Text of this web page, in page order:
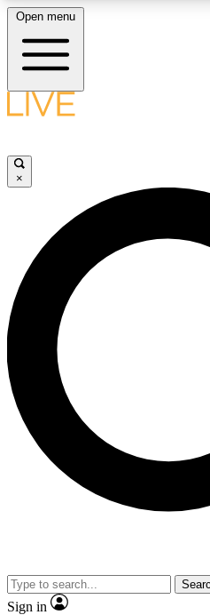
LIVE SCIENCE PLUS
LIVE SCIENCE PRO
Unlimited access to our
ad-free
Open menu
×
Sign in